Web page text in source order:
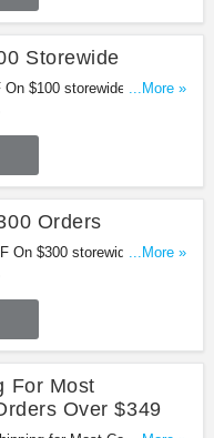
Storewide
$100 storewide with this
15th, 2017 PST.
...More »
Orders
On $300 storewide with this
Mar. 15th, 2017 PST. Buy
...More »
For Most
Over $349